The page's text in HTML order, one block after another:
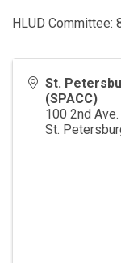
HLUD Committee:
St.
(SPACC)
100 2nd
St.